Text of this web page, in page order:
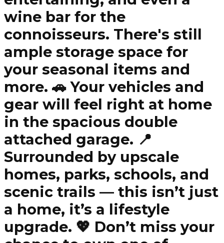
wine bar for the
connoisseurs. There's still
ample storage space for
your seasonal items and
more. 🚗 Your vehicles and
gear will feel right at home
in the spacious double
attached garage. 📍
Surrounded by upscale
homes, parks, schools, and
scenic trails — this isn’t just
a home, it’s a lifestyle
upgrade. 💖 Don’t miss your